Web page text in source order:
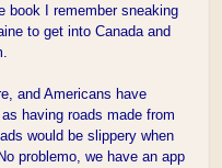
I remember sneaking
to get into Canada and
and Americans have
having roads made from
would be slippery when
problemo, we have an app